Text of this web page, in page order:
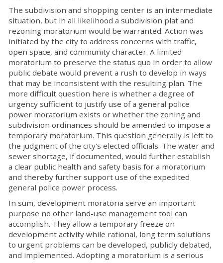
The subdivision and shopping center is an intermediate
situation, but in all likelihood a subdivision plat and
rezoning moratorium would be warranted. Action was
initiated by the city to address concerns with traffic,
open space, and community character. A limited
moratorium to preserve the status quo in order to allow
public debate would prevent a rush to develop in ways
that may be inconsistent with the resulting plan. The
more difficult question here is whether a degree of
urgency sufficient to justify use of a general police
power moratorium exists or whether the zoning and
subdivision ordinances should be amended to impose a
temporary moratorium. This question generally is left to
the judgment of the city's elected officials. The water and
sewer shortage, if documented, would further establish
a clear public health and safety basis for a moratorium
and thereby further support use of the expedited
general police power process.
In sum, development moratoria serve an important
purpose no other land-use management tool can
accomplish. They allow a temporary freeze on
development activity while rational, long term solutions
to urgent problems can be developed, publicly debated,
and implemented. Adopting a moratorium is a serious